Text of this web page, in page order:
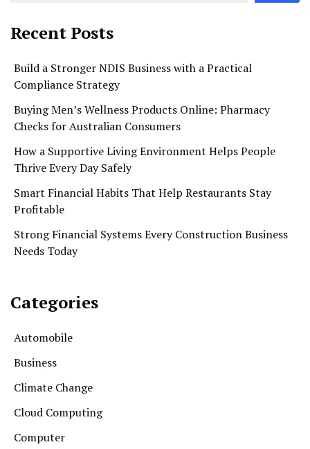
Recent Posts
Build a Stronger NDIS Business with a Practical
Compliance Strategy
Buying Men’s Wellness Products Online: Pharmacy
Checks for Australian Consumers
How a Supportive Living Environment Helps People
Thrive Every Day Safely
Smart Financial Habits That Help Restaurants Stay
Profitable
Strong Financial Systems Every Construction Business
Needs Today
Categories
Automobile
Business
Climate Change
Cloud Computing
Computer